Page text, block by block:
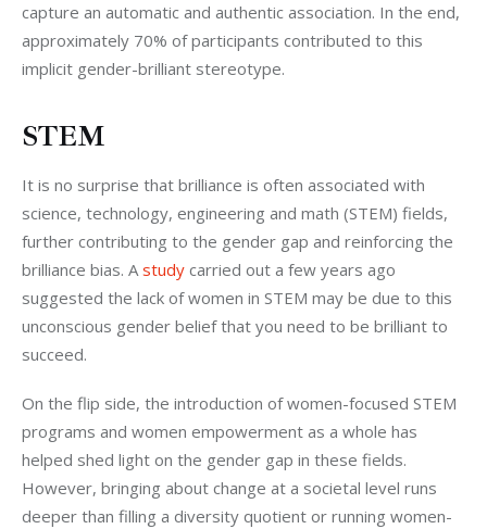
capture an automatic and authentic association. In the end,
approximately 70% of participants contributed to this
implicit gender-brilliant stereotype.
STEM
It is no surprise that brilliance is often associated with
science, technology, engineering and math (STEM) fields,
further contributing to the gender gap and reinforcing the
brilliance bias. A study carried out a few years ago
suggested the lack of women in STEM may be due to this
unconscious gender belief that you need to be brilliant to
succeed.
On the flip side, the introduction of women-focused STEM
programs and women empowerment as a whole has
helped shed light on the gender gap in these fields.
However, bringing about change at a societal level runs
deeper than filling a diversity quotient or running women-